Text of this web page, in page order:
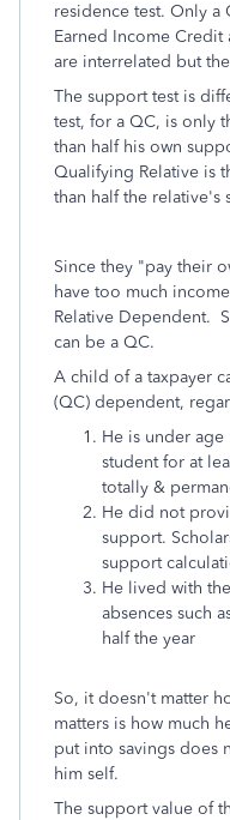
residence test. Only a
Earned Income Credit
are interrelated but
The support test is
test, for a QC, is only
than half his own
Qualifying Relative is
than half the relative's
Since they "pay their
have too much
Relative Dependent.
can be a QC.
A child of a taxpayer
(QC) dependent,
He is under
student for at
totally &
He did not
support.
support
He lived with
absences such
half the year
So, it doesn't matter
matters is how much
put into savings does
him self.
The support value of